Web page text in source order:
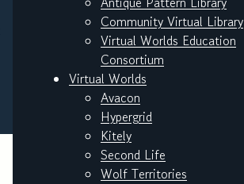
Community Virtual Library
Virtual Worlds Education
Consortium
Virtual Worlds
Avacon
Hypergrid
Kitely
Second Life
Wolf Territories